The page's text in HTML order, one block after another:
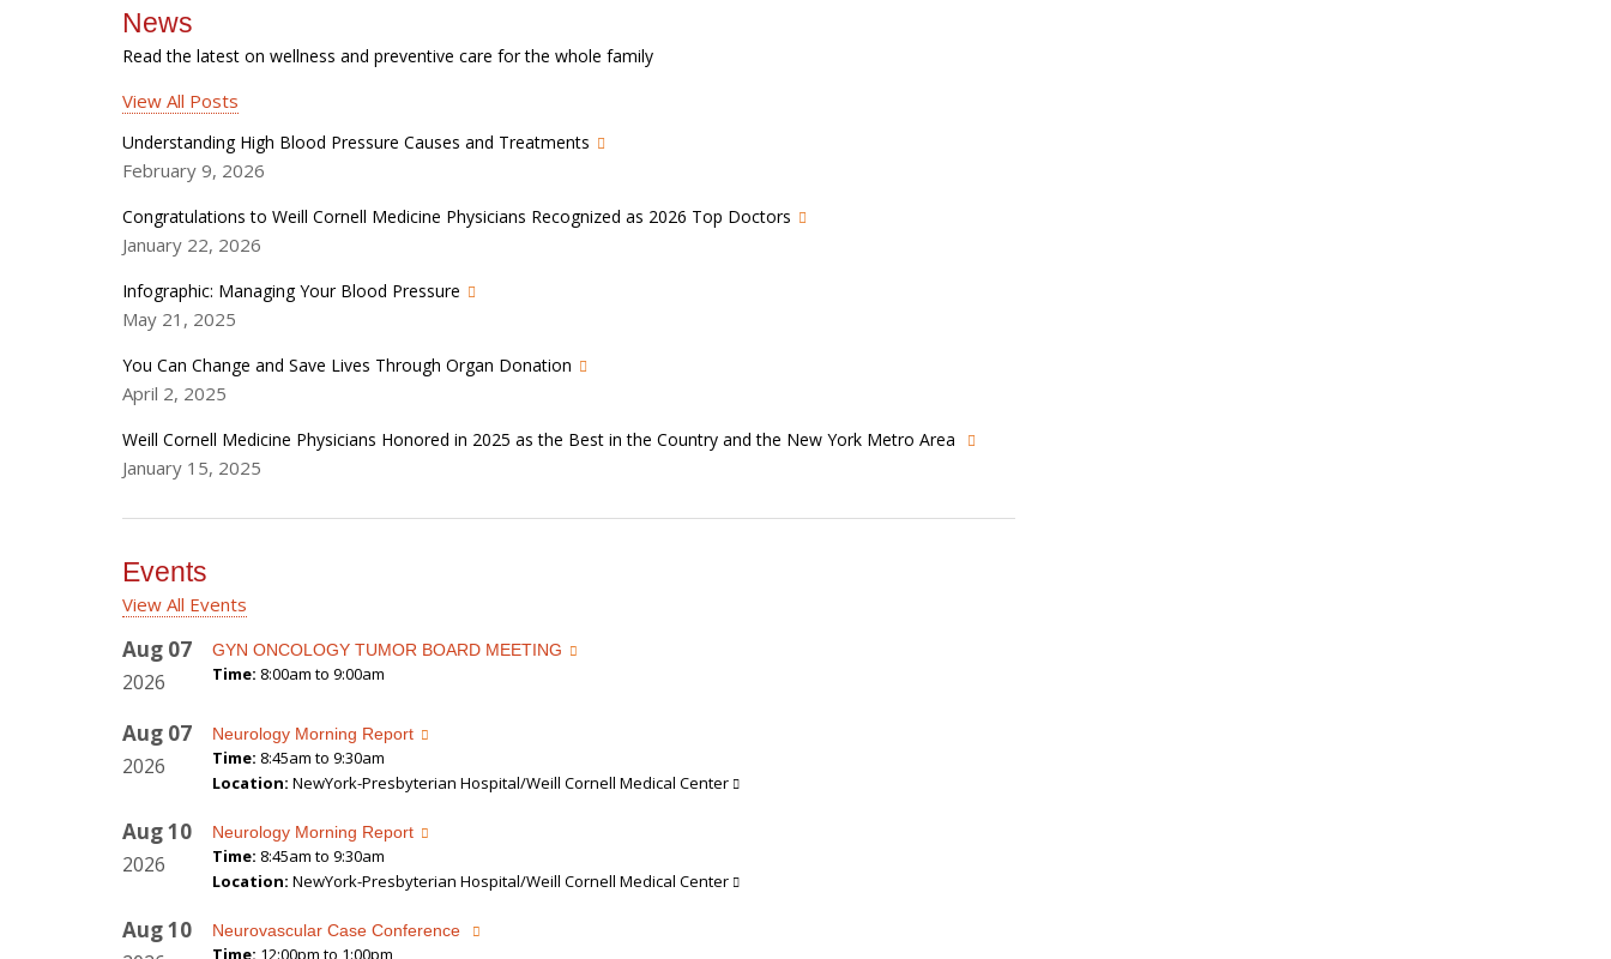
News
Read the latest on wellness and preventive care for the whole family
View All Posts
Understanding High Blood Pressure Causes and Treatments
February 9, 2026
Congratulations to Weill Cornell Medicine Physicians Recognized as 2026 Top Doctors
January 22, 2026
Infographic: Managing Your Blood Pressure
May 21, 2025
You Can Change and Save Lives Through Organ Donation
April 2, 2025
Weill Cornell Medicine Physicians Honored in 2025 as the Best in the Country and the New York Metro Area
January 15, 2025
Events
View All Events
Aug 07
2026
GYN ONCOLOGY TUMOR BOARD MEETING
Time: 8:00am to 9:00am
Aug 07
2026
Neurology Morning Report
Time: 8:45am to 9:30am
Location: NewYork-Presbyterian Hospital/Weill Cornell Medical Center
Aug10
2026
Neurology Morning Report
Time: 8:45am to 9:30am
Location: NewYork-Presbyterian Hospital/Weill Cornell Medical Center
Aug10 Neurovascular Case Conference
Time: 12:00pm to 1:00pm